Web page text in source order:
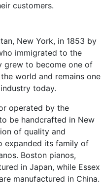
customers.
New York, in 1853 by
immigrated to the
grew to become one of
world and remains one
today.
operated by the
be handcrafted in New
of quality and
expanded its family of
Boston pianos,
in Japan, while Essex
manufactured in China.